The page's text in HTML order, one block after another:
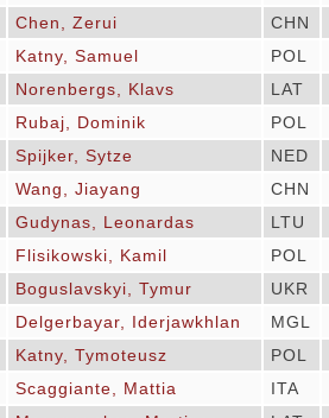
Chen, Zerui
CHN
Katny, Samuel
POL
Norenbergs, Klavs
LAT
Rubaj, Dominik
POL
Spijker, Sytze
NED
Wang, Jiayang
CHN
Gudynas, Leonardas
LTU
Flisikowski, Kamil
POL
Boguslavskyi, Tymur
UKR
Delgerbayar, Iderjawkhlan
MGL
Katny, Tymoteusz
POL
Scaggiante, Mattia
ITA